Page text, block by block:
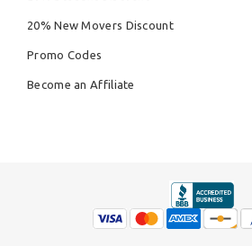
20% New Movers Discount
Promo Codes
Become an Affiliate